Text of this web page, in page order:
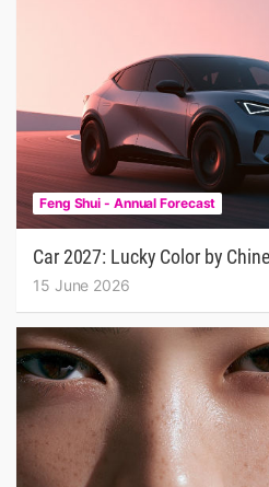
Feng Shui - Annual Forecast
Car 2027: Lucky Color by
15 June 2026